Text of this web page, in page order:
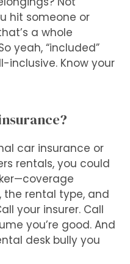
hit someone or
a whole
yeah, “included”
inclusive. Know your
car insurance or
rentals, you could
the rental type, and
your insurer. Call
you’re good. And
desk bully you